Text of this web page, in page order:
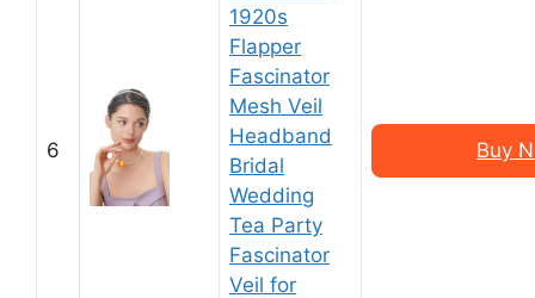
6
1920s
Flapper
Fascinator
Mesh Veil
Headband
Bridal
Wedding
Tea Party
Fascinator
Veil for
Buy